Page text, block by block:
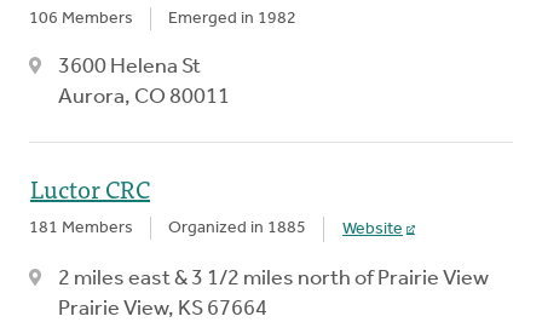
106 Members Emerged in 1982
3600 Helena St
Aurora, CO 80011
Luctor CRC
181 Members Organized in 1885 Website
2 miles east & 3 1/2 miles north of Prairie View
Prairie View, KS 67664